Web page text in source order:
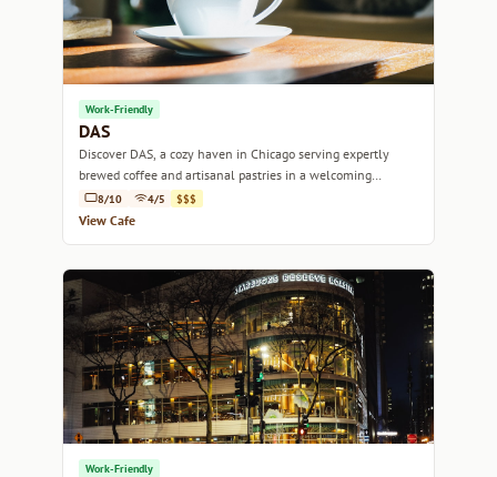
Work-Friendly
DAS
Discover DAS, a cozy haven in Chicago serving expertly
brewed coffee and artisanal pastries in a welcoming
ambiance.
8/10 4/5 $$$
View Cafe
Work-Friendly